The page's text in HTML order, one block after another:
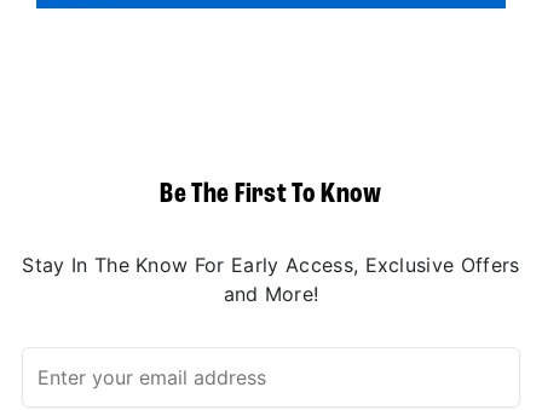
Be The First To Know
Stay In The Know For Early Access, Exclusive Offers
and More!